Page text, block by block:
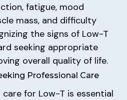
fatigue, mood
mass, and difficulty
the signs of Low-T
seeking appropriate
overall quality of life.
Professional Care
care for Low-T is essential